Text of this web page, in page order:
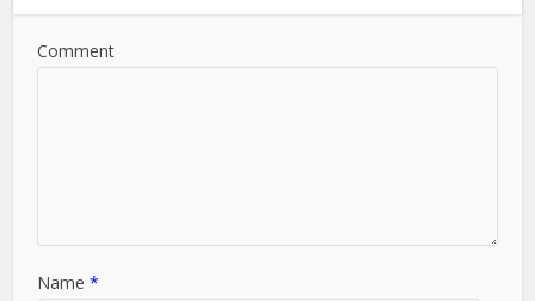
Comment
Name*